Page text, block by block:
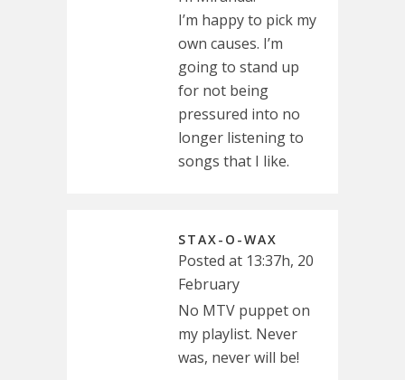
I’m happy to pick my
own causes. I’m
going to stand up
for not being
pressured into no
longer listening to
songs that I like.
STAX-O-WAX
Posted at 13:37h, 20
February
No MTV puppet on
my playlist. Never
was, never will be!